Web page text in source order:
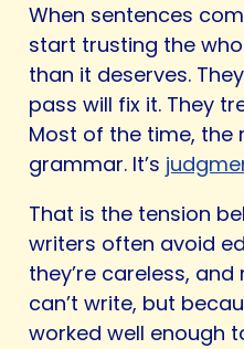
When sentences
start trusting the
than it deserves.
pass will fix it. They
Most of the time, the
grammar. It’s
That is the tension
writers often avoid
they’re careless,
can’t write, but
worked well enough